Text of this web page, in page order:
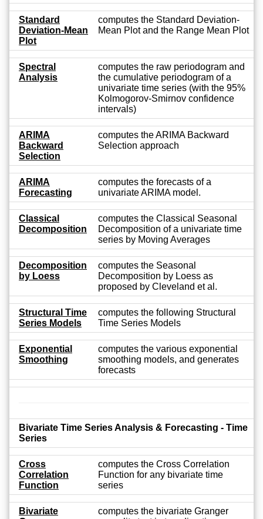
Standard
Deviation-Mean
Plot
computes the Standard Deviation-
Mean Plot and the Range Mean Plot
Spectral
Analysis
computes the raw periodogram and
the cumulative periodogram of a
univariate time series (with the 95%
Kolmogorov-Smirnov confidence
intervals)
ARIMA
Backward
Selection
computes the ARIMA Backward
Selection approach
ARIMA
Forecasting
computes the forecasts of a
univariate ARIMA model.
Classical
Decomposition
computes the Classical Seasonal
Decomposition of a univariate time
series by Moving Averages
Decomposition
by Loess
computes the Seasonal
Decomposition by Loess as
proposed by Cleveland et al.
Structural Time
Series Models
computes the following Structural
Time Series Models
Exponential
Smoothing
computes the various exponential
smoothing models, and generates
forecasts
Bivariate Time Series Analysis & Forecasting - Time
Series
Cross
Correlation
Function
computes the Cross Correlation
Function for any bivariate time
series
Bivariate
computes the bivariate Granger